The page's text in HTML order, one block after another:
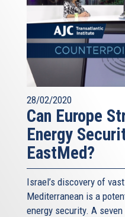
28/02/2020
Can Europe
Energy
EastMed?
Israel’s discovery of
Mediterranean is a
energy security. A